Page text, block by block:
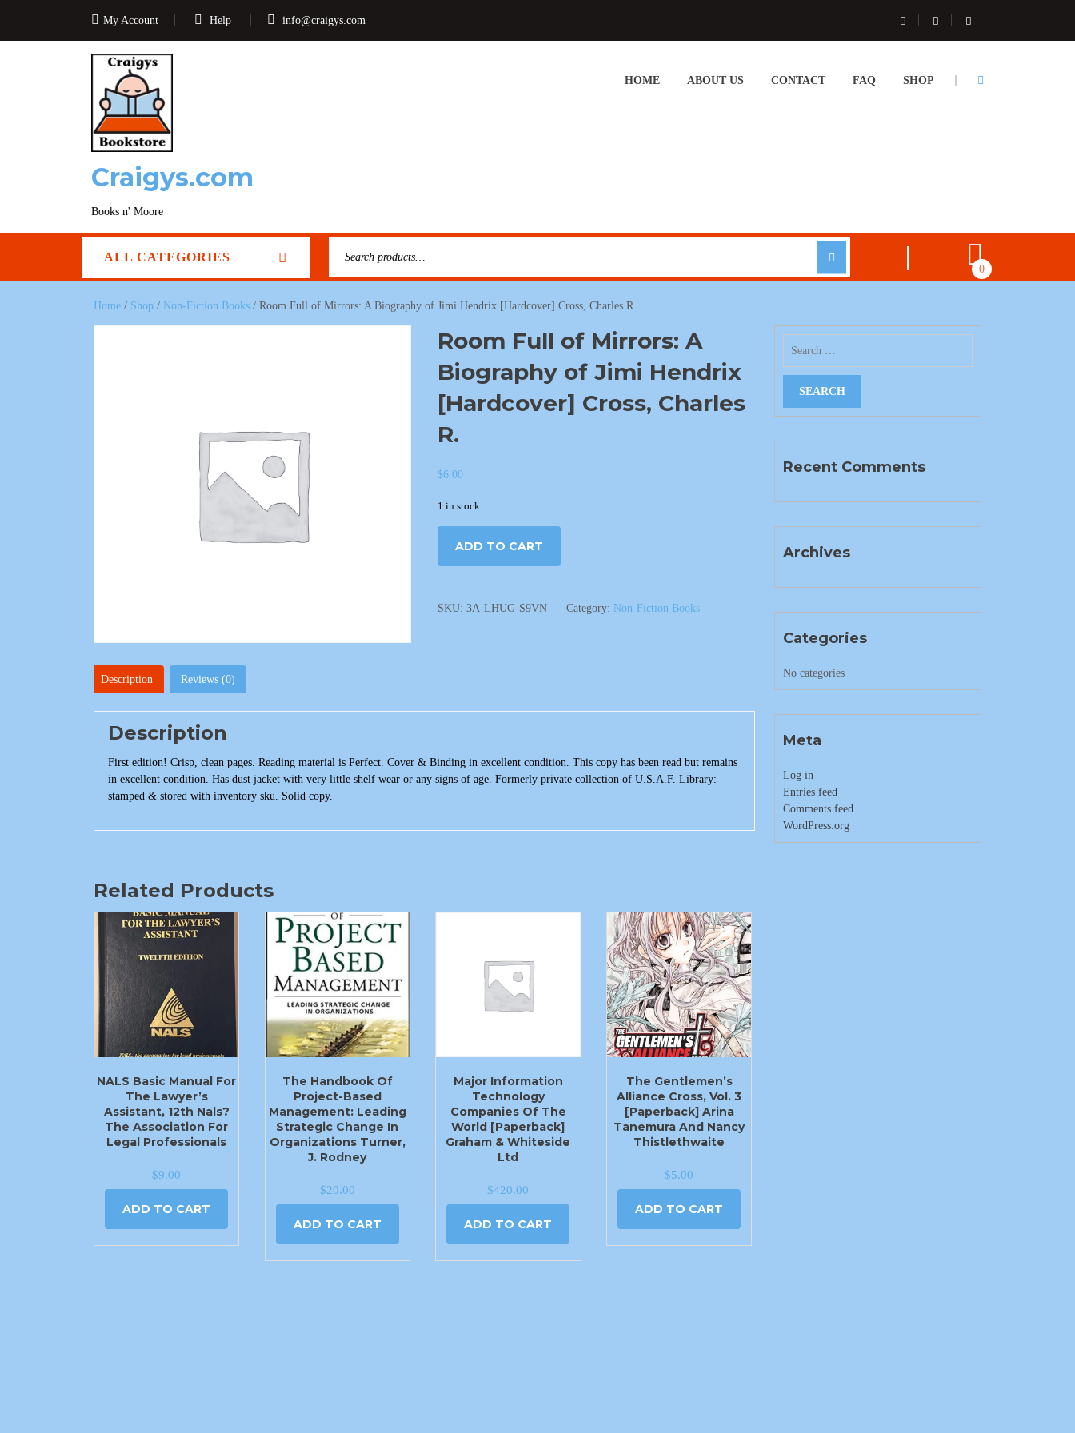
My Account Help info@craigys.com
Craigys.com
Books n' Moore
HOME ABOUT US CONTACT FAQ SHOP
ALL CATEGORIES
0
Home / Shop / Non-Fiction Books / Room Full of Mirrors: A Biography of Jimi Hendrix [Hardcover] Cross, Charles R.
Room Full of Mirrors: A
Biography of Jimi Hendrix
[Hardcover] Cross, Charles
R.
$6.00
1 in stock
ADD TO CART
SKU: 3A-LHUG-S9VN Category: Non-Fiction Books
Description Reviews (0)
Description
First edition! Crisp, clean pages. Reading material is Perfect. Cover & Binding in excellent condition. This copy has been read but remains
in excellent condition. Has dust jacket with very little shelf wear or any signs of age. Formerly private collection of U.S.A.F. Library:
stamped & stored with inventory sku. Solid copy.
Related Products
NALS Basic Manual For
The Lawyer’s
Assistant, 12th Nals?
The Association For
Legal Professionals
$9.00
ADD TO CART
The Handbook Of
Project-Based
Management: Leading
Strategic Change In
Organizations Turner,
J. Rodney
$20.00
ADD TO CART
Major Information
Technology
Companies Of The
World [Paperback]
Graham & Whiteside
Ltd
$420.00
ADD TO CART
The Gentlemen’s
Alliance Cross, Vol. 3
[Paperback] Arina
Tanemura And Nancy
Thistlethwaite
$5.00
ADD TO CART
Recent Comments
Archives
Categories
No categories
Meta
Log in
Entries feed
Comments feed
WordPress.org